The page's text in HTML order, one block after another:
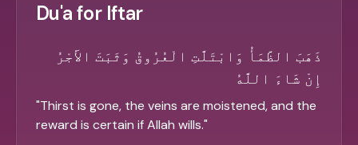
Du'a for Iftar
ذَهَبَ الظَّمَأُ وَابْتَلَّتِ الْعُرُوقُ وَثَبَتَ الأَجْرُ
إِنْ شَاءَ اللَّهُ
"Thirst is gone, the veins are moistened, and the
reward is certain if Allah wills."